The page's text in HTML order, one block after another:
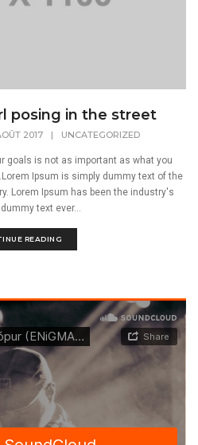
posing in the street
2017 | UNCATEGORIZED
goals is not as important as what you
Ipsum is simply dummy text of the
Lorem Ipsum has been the industry's
text ever...
READING